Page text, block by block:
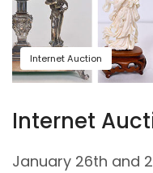
Internet Auction
Internet
January 26th and